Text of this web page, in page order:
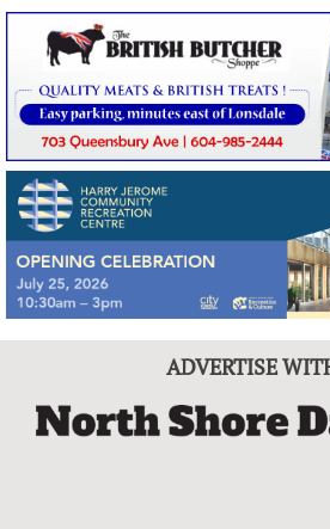
ADVERTISE